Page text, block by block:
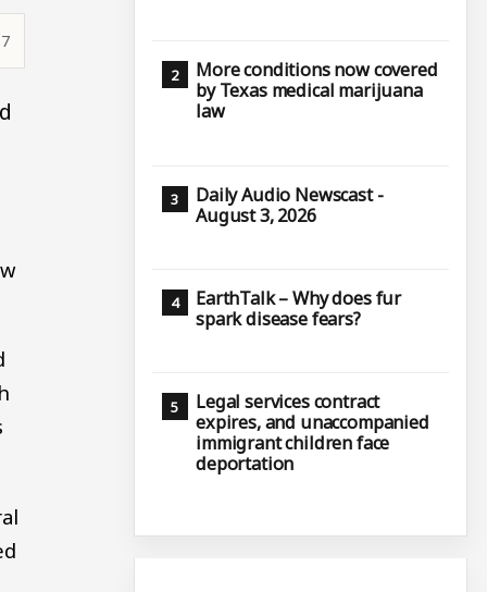
More conditions now covered
by Texas medical marijuana
law
Daily Audio Newscast -
August 3, 2026
EarthTalk – Why does fur
spark disease fears?
Legal services contract
expires, and unaccompanied
immigrant children face
deportation